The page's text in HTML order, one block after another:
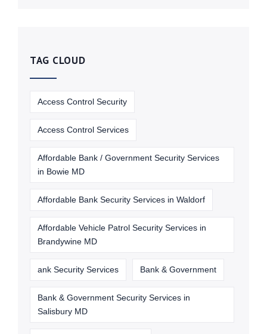
TAG CLOUD
Access Control Security
Access Control Services
Affordable Bank / Government Security Services
in Bowie MD
Affordable Bank Security Services in Waldorf
Affordable Vehicle Patrol Security Services in
Brandywine MD
ank Security Services Bank & Government
Bank & Government Security Services in
Salisbury MD